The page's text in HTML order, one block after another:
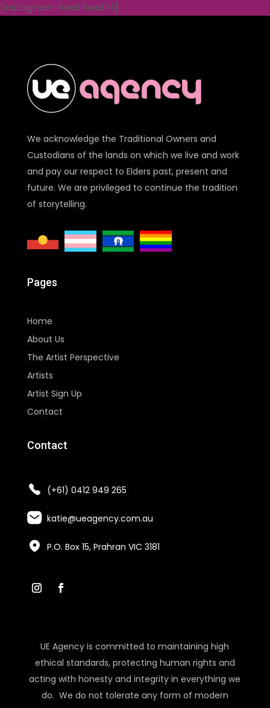
[instagram-feed feed=1]
We acknowledge the Traditional Owners and
Custodians of the lands on which we live and work
and pay our respect to Elders past, present and
future. We are privileged to continue the tradition
of storytelling.
Pages
Home
About Us
The Artist Perspective
Artists
Artist Sign Up
Contact
Contact
(+61) 0412 949 265
katie@ueagency.com.au
P.O. Box 15, Prahran VIC 3181
UE Agency is committed to maintaining high
ethical standards, protecting human rights and
acting with honesty and integrity in everything we
do. We do not tolerate any form of modern